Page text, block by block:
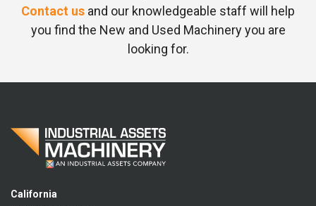
Contact us and our knowledgeable staff will help
you find the New and Used Machinery you are
looking for.
California